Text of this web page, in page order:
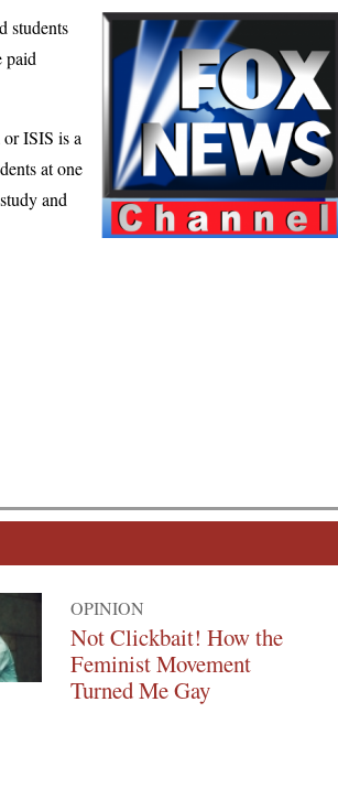
students
paid
ISIS is a
at one
and
OPINION
Not Clickbait! How the
Feminist Movement
Turned Me Gay